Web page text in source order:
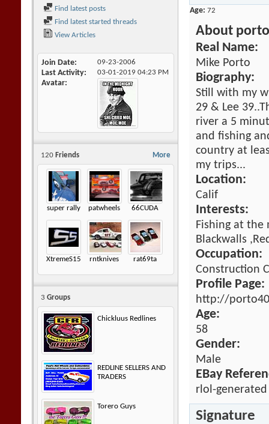
Find latest posts
Find latest started threads
View Articles
Join Date 09-23-2006
Last Activity 03-01-2019 04:23 PM
Avatar
More
120 Friends
super rally patwheels 66CUDA
XtremeS15 rntknives rat69ta
3 Groups
Chickluus Redlines
REDLINE SELLERS AND
TRADERS
Torero Guys
Age 72
About
Real Name:
Mike Porto
Biography:
Still with my
29 & Lee
river a 5
and fishing
country at
my trips...
Location:
Calif
Interests:
Fishing at the
Blackwalls
Occupation:
Construction
Profile Page:
http://
Age:
58
Gender:
Male
EBay
rlol-generated
Signature